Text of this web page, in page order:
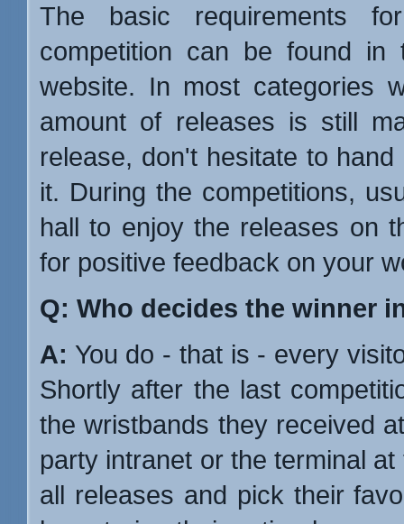
The basic requirements
competition can be found
website. In most categories
amount of releases is still
release, don't hesitate to
it. During the competitions,
hall to enjoy the releases on
for positive feedback on your
Q: Who decides the winner
A: You do - that is - every
Shortly after the last
the wristbands they received
party intranet or the terminal
all releases and pick their